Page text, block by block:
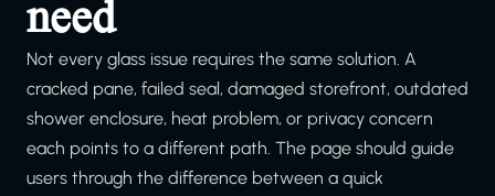
need
Not every glass issue requires the same solution. A
cracked pane, failed seal, damaged storefront, outdated
shower enclosure, heat problem, or privacy concern
each points to a different path. The page should guide
users through the difference between a quick